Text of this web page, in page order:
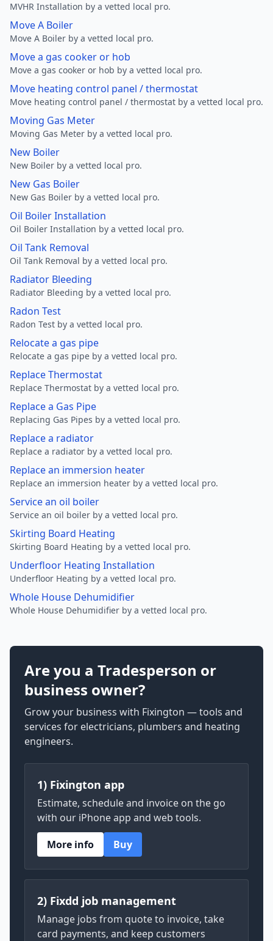
MVHR Installation by a vetted local pro.
Move A Boiler
Move A Boiler by a vetted local pro.
Move a gas cooker or hob
Move a gas cooker or hob by a vetted local pro.
Move heating control panel / thermostat
Move heating control panel / thermostat by a vetted local pro.
Moving Gas Meter
Moving Gas Meter by a vetted local pro.
New Boiler
New Boiler by a vetted local pro.
New Gas Boiler
New Gas Boiler by a vetted local pro.
Oil Boiler Installation
Oil Boiler Installation by a vetted local pro.
Oil Tank Removal
Oil Tank Removal by a vetted local pro.
Radiator Bleeding
Radiator Bleeding by a vetted local pro.
Radon Test
Radon Test by a vetted local pro.
Relocate a gas pipe
Relocate a gas pipe by a vetted local pro.
Replace Thermostat
Replace Thermostat by a vetted local pro.
Replace a Gas Pipe
Replacing Gas Pipes by a vetted local pro.
Replace a radiator
Replace a radiator by a vetted local pro.
Replace an immersion heater
Replace an immersion heater by a vetted local pro.
Service an oil boiler
Service an oil boiler by a vetted local pro.
Skirting Board Heating
Skirting Board Heating by a vetted local pro.
Underfloor Heating Installation
Underfloor Heating by a vetted local pro.
Whole House Dehumidifier
Whole House Dehumidifier by a vetted local pro.
Are you a Tradesperson or
business owner?
Grow your business with Fixington — tools and
services for electricians, plumbers and heating
engineers.
1) Fixington app
Estimate, schedule and invoice on the go
with our iPhone app and web tools.
More info
Buy
2) Fixdd job management
Manage jobs from quote to invoice, take
card payments, and keep customers